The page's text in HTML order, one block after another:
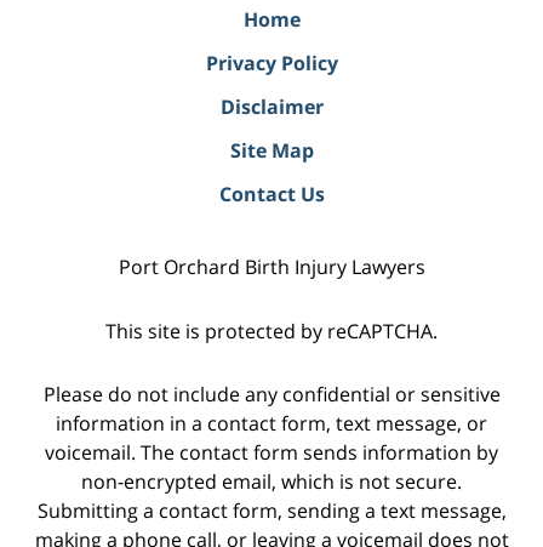
Home
Privacy Policy
Disclaimer
Site Map
Contact Us
Port Orchard Birth Injury Lawyers
This site is protected by reCAPTCHA.
Please do not include any confidential or sensitive
information in a contact form, text message, or
voicemail. The contact form sends information by
non-encrypted email, which is not secure.
Submitting a contact form, sending a text message,
making a phone call, or leaving a voicemail does not